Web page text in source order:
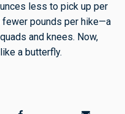
less to pick up per
fewer pounds per hike—a
and knees. Now,
a butterfly.